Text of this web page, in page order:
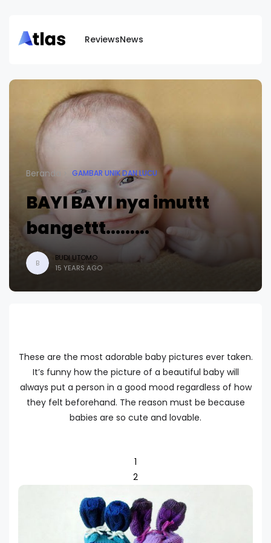
ReviewsNews
Beranda GAMBAR UNIK DAN LUCU
BAYI BAYI nya imuttt
bangettt.........
B
BUDI UTOMO
15 YEARS AGO
These are the most adorable baby pictures ever taken.
It’s funny how the picture of a beautiful baby will
always put a person in a good mood regardless of how
they felt beforehand. The reason must be because
babies are so cute and lovable.
1
2